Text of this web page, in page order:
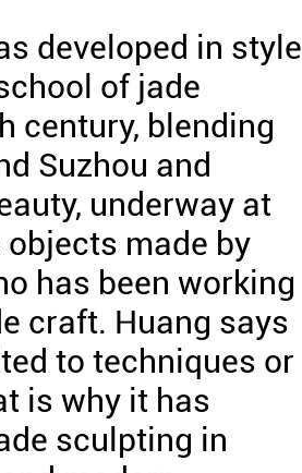
developed in style
of jade
century, blending
Suzhou and
underway at
made by
has been working
craft. Huang says
to techniques or
is why it has
sculpting in